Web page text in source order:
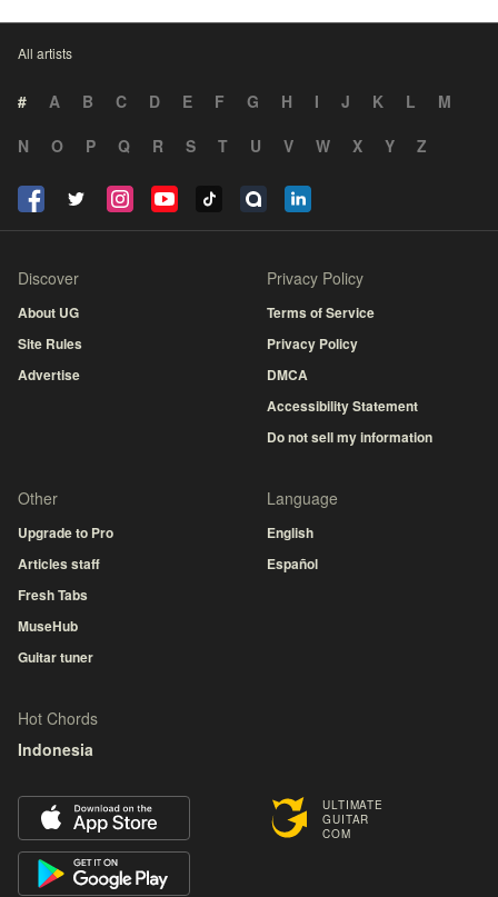
All artists
# A B C D E F G H I J K L
M
N
O P Q R S T U V W X Y Z
ULTIMATE
GUITAR
COM
Discover
About UG
Site Rules
Advertise
Privacy Policy
Terms of Service
Privacy Policy
DMCA
Accessibility Statement
Do not sell my information
Other
Upgrade to Pro
Articles staff
Fresh Tabs
MuseHub
Guitar tuner
Language
English
Español
Hot Chords
Indonesia